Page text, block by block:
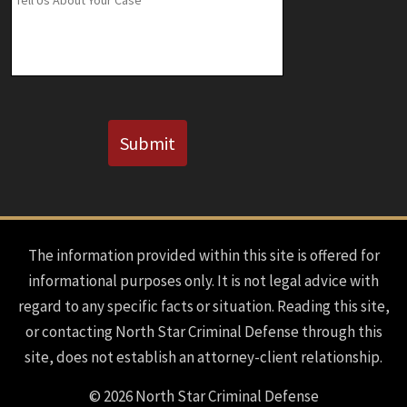
Known)
Submit
The information provided within this site is offered for
informational purposes only. It is not legal advice with
regard to any specific facts or situation. Reading this site,
or contacting North Star Criminal Defense through this
site, does not establish an attorney-client relationship.
© 2026 North Star Criminal Defense